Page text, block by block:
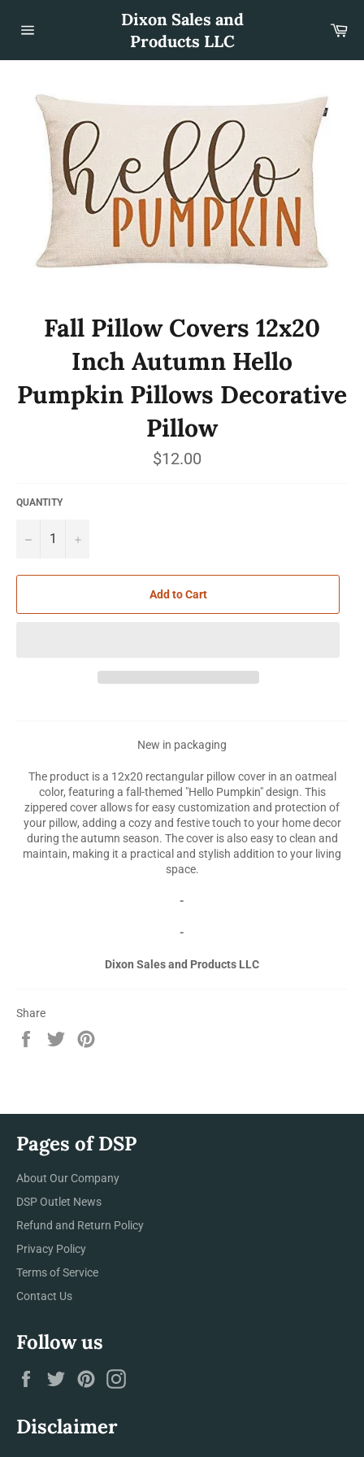
content
Dixon Sales and
Products LLC
Fall Pillow Covers 12x20
Inch Autumn Hello
Pumpkin Pillows Decorative
Pillow
Regular
price
$12.00
QUANTITY
− +
Add to Cart
New in packaging
The product is a 12x20 rectangular pillow cover in an oatmeal
color, featuring a fall-themed "Hello Pumpkin" design. This
zippered cover allows for easy customization and protection of
your pillow, adding a cozy and festive touch to your home decor
during the autumn season. The cover is also easy to clean and
maintain, making it a practical and stylish addition to your living
space.
-
-
Dixon Sales and Products LLC
Share
Share
Tweet
Pages of DSP
About Our Company
DSP Outlet News
Refund and Return Policy
Privacy Policy
Terms of Service
Contact Us
Follow us
FacebookTwitterPinterest
Disclaimer